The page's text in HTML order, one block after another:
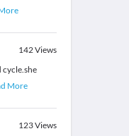
142Views
cycle.she
More
123Views